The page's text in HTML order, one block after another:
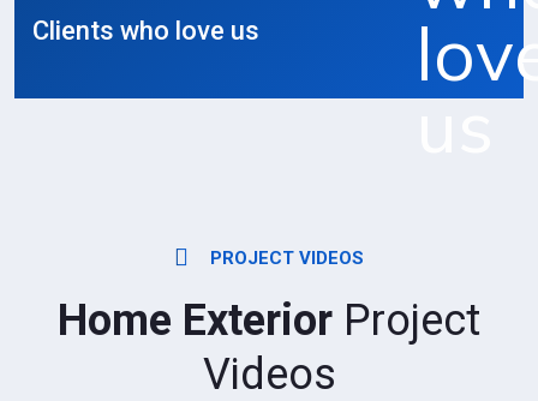
Clients who love us
PROJECT VIDEOS
Home Exterior Project
Videos